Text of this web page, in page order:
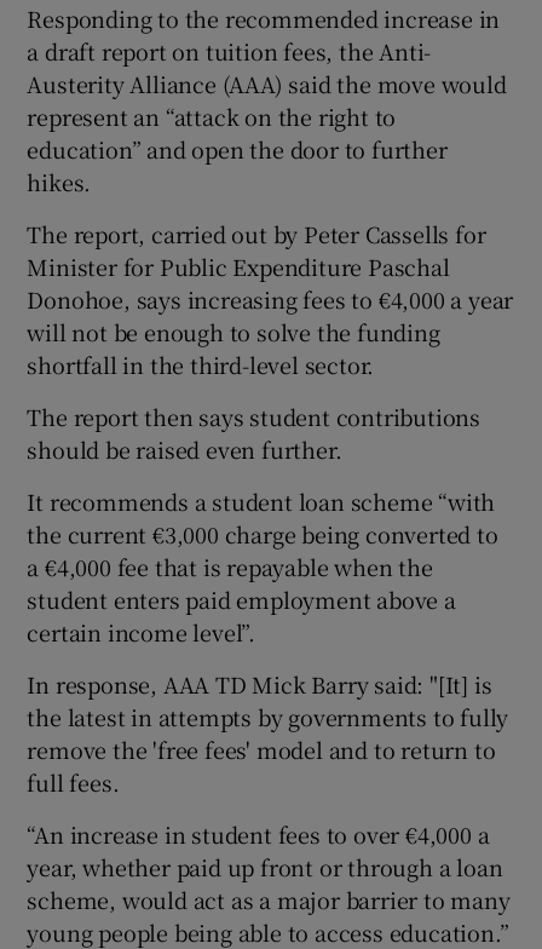
Responding to the recommended increase in
a draft report on tuition fees, the Anti-
Austerity Alliance (AAA) said the move would
represent an “attack on the right to
education” and open the door to further
hikes.
The report, carried out by Peter Cassells for
Minister for Public Expenditure Paschal
Donohoe, says increasing fees to €4,000 a year
will not be enough to solve the funding
shortfall in the third-level sector.
The report then says student contributions
should be raised even further.
It recommends a student loan scheme “with
the current €3,000 charge being converted to
a €4,000 fee that is repayable when the
student enters paid employment above a
certain income level”.
In response, AAA TD Mick Barry said: "[It] is
the latest in attempts by governments to fully
remove the 'free fees' model and to return to
full fees.
“An increase in student fees to over €4,000 a
year, whether paid up front or through a loan
scheme, would act as a major barrier to many
young people being able to access education.”